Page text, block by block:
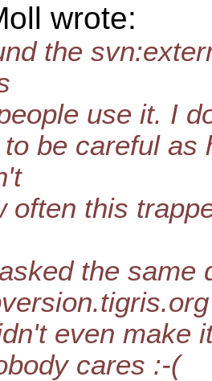
wrote:
the
use it. I
to be careful
often this
the same
even make
cares :-(